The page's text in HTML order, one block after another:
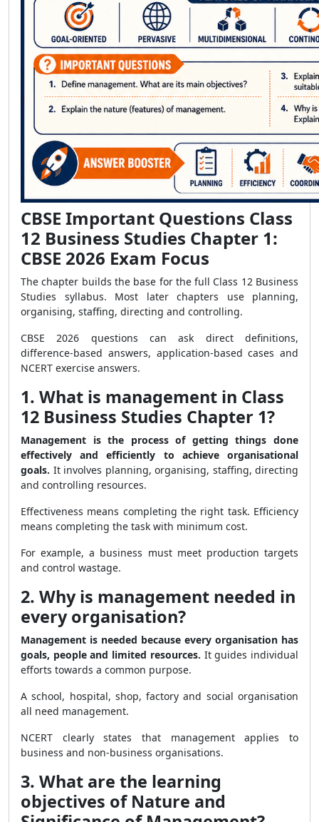
CBSE Important Questions Class
12 Business Studies Chapter 1:
CBSE 2026 Exam Focus
The chapter builds the base for the full Class 12 Business
Studies syllabus. Most later chapters use planning,
organising, staffing, directing and controlling.
CBSE 2026 questions can ask direct definitions,
difference-based answers, application-based cases and
NCERT exercise answers.
1. What is management in Class
12 Business Studies Chapter 1?
Management is the process of getting things done
effectively and efficiently to achieve organisational
goals. It involves planning, organising, staffing, directing
and controlling resources.
Effectiveness means completing the right task. Efficiency
means completing the task with minimum cost.
For example, a business must meet production targets
and control wastage.
2. Why is management needed in
every organisation?
Management is needed because every organisation has
goals, people and limited resources. It guides individual
efforts towards a common purpose.
A school, hospital, shop, factory and social organisation
all need management.
NCERT clearly states that management applies to
business and non-business organisations.
3. What are the learning
objectives of Nature and